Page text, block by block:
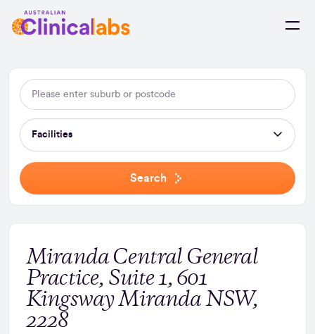
Skip to Content
Facilities
Search
Miranda Central General
Practice, Suite 1, 601
Kingsway Miranda NSW,
2228